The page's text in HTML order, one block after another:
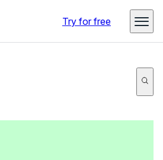
Try for free